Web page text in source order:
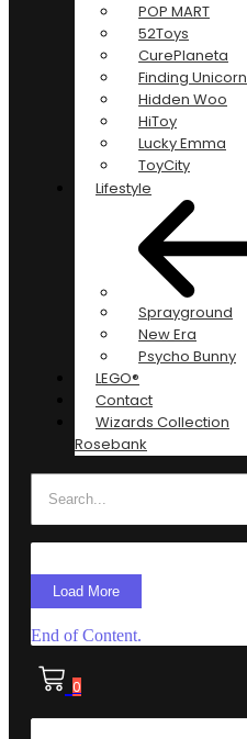
POP MART
52Toys
CurePlaneta
Finding Unicorn
Hidden Woo
HiToy
Lucky Emma
ToyCity
Lifestyle
Sprayground
New Era
Psycho Bunny
LEGO®
Contact
Wizards Collection
Rosebank
Load More
End of Content.
0